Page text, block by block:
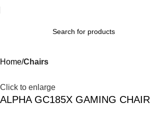
Home Chairs
Click to enlarge
ALPHA GC185X GAMING CHAIR